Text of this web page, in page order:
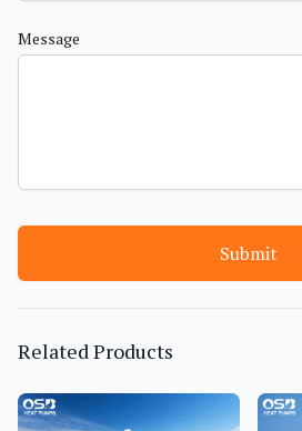
Message
Submit
Related Products